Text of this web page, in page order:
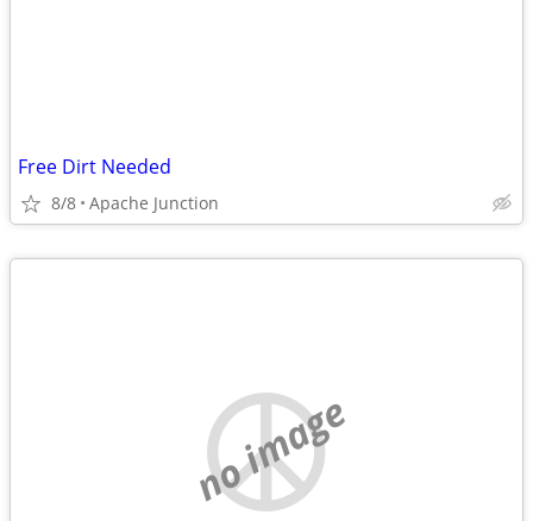
Free Dirt Needed
8/8 Apache Junction
no image